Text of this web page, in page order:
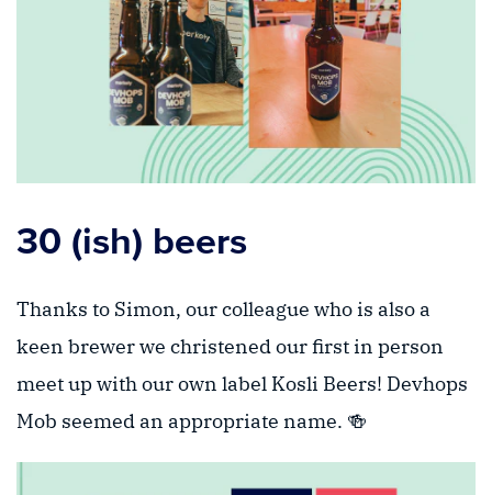
30 (ish) beers
Thanks to Simon, our colleague who is also a
keen brewer we christened our first in person
meet up with our own label Kosli Beers! Devhops
Mob seemed an appropriate name. 🍻